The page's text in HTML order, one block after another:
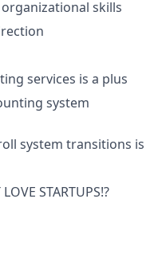
skills
services is a plus
system
system transitions is
STARTUPS!?